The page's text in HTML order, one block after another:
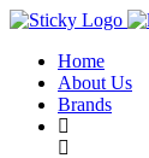
Skip
contentHome
About Us
Brands